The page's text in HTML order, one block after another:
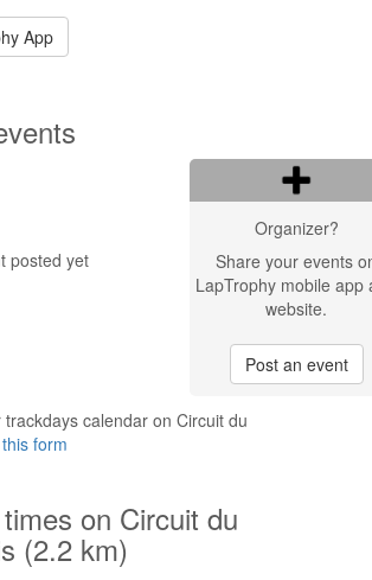
App
posted yet
Organizer?
Share your events
LapTrophy mobile app
website.
Post an event
calendar on Circuit du
form
on Circuit du
(2.2 km)